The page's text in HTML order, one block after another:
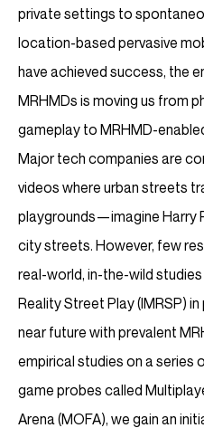
private settings to
location-based pervasive
have achieved success, the
MRHMDs is moving us from
gameplay to MRHMD-
Major tech companies are
videos where urban streets
playgrounds—imagine Harry
city streets. However, few
real-world, in-the-wild
Reality Street Play (IMRSP)
near future with prevalent
empirical studies on a series
game probes called
Arena (MOFA), we gain an